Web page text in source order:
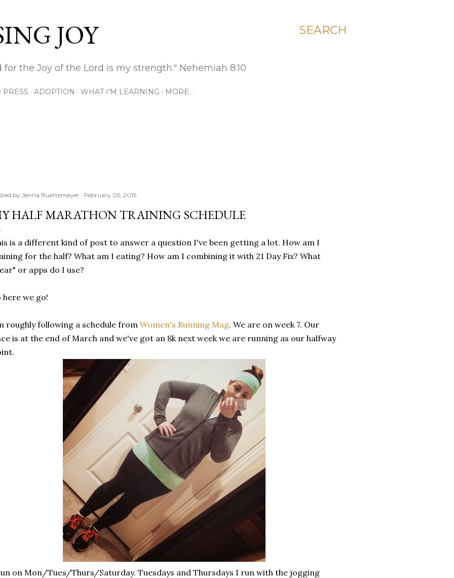
SEARCH
JOY
the Joy of the Lord is my strength." Nehemiah 8:10
PRESS ADOPTION WHAT I'M LEARNING MORE…
by Jenna Buettemeyer February 05, 2015
HALF MARATHON TRAINING SCHEDULE
is a different kind of post to answer a question I've been getting a lot. How am I
for the half? What am I eating? How am I combining it with 21 Day Fix? What
or apps do I use?
here we go!
roughly following a schedule from Women's Running Mag. We are on week 7. Our
is at the end of March and we've got an 8k next week we are running as our halfway
on Mon/Tues/Thurs/Saturday. Tuesdays and Thursdays I run with the jogging